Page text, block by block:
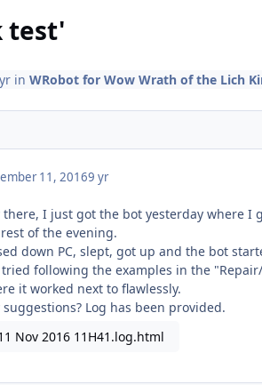
test'
in WRobot for Wow Wrath of the Lich
11, 20169 yr
there, I just got the bot yesterday where I
of the evening.
down PC, slept, got up and the bot
following the examples in the
it worked next to flawlessly.
suggestions? Log has been provided.
Nov 2016 11H41.log.html